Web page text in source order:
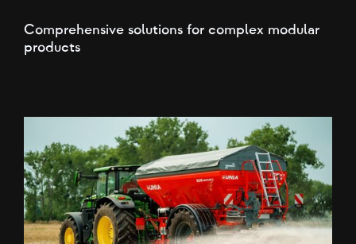
Comprehensive solutions for complex modular
products